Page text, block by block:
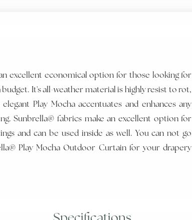
excellent economical option for those looking for
budget. It's all-weather material is highly resist to rot,
Play Mocha accentuates and enhances any
Sunbrella® fabrics make an excellent option for
and can be used inside as well. You can not go
Play Mocha Outdoor Curtain for your drapery